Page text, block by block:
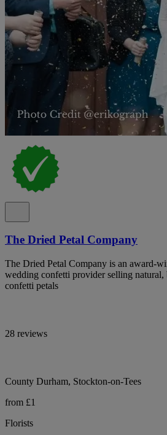
The Dried Petal Company
The Dried Petal Company is an award-
wedding confetti provider selling natural,
confetti petals
28 reviews
County Durham, Stockton-on-Tees
from £1
Florists